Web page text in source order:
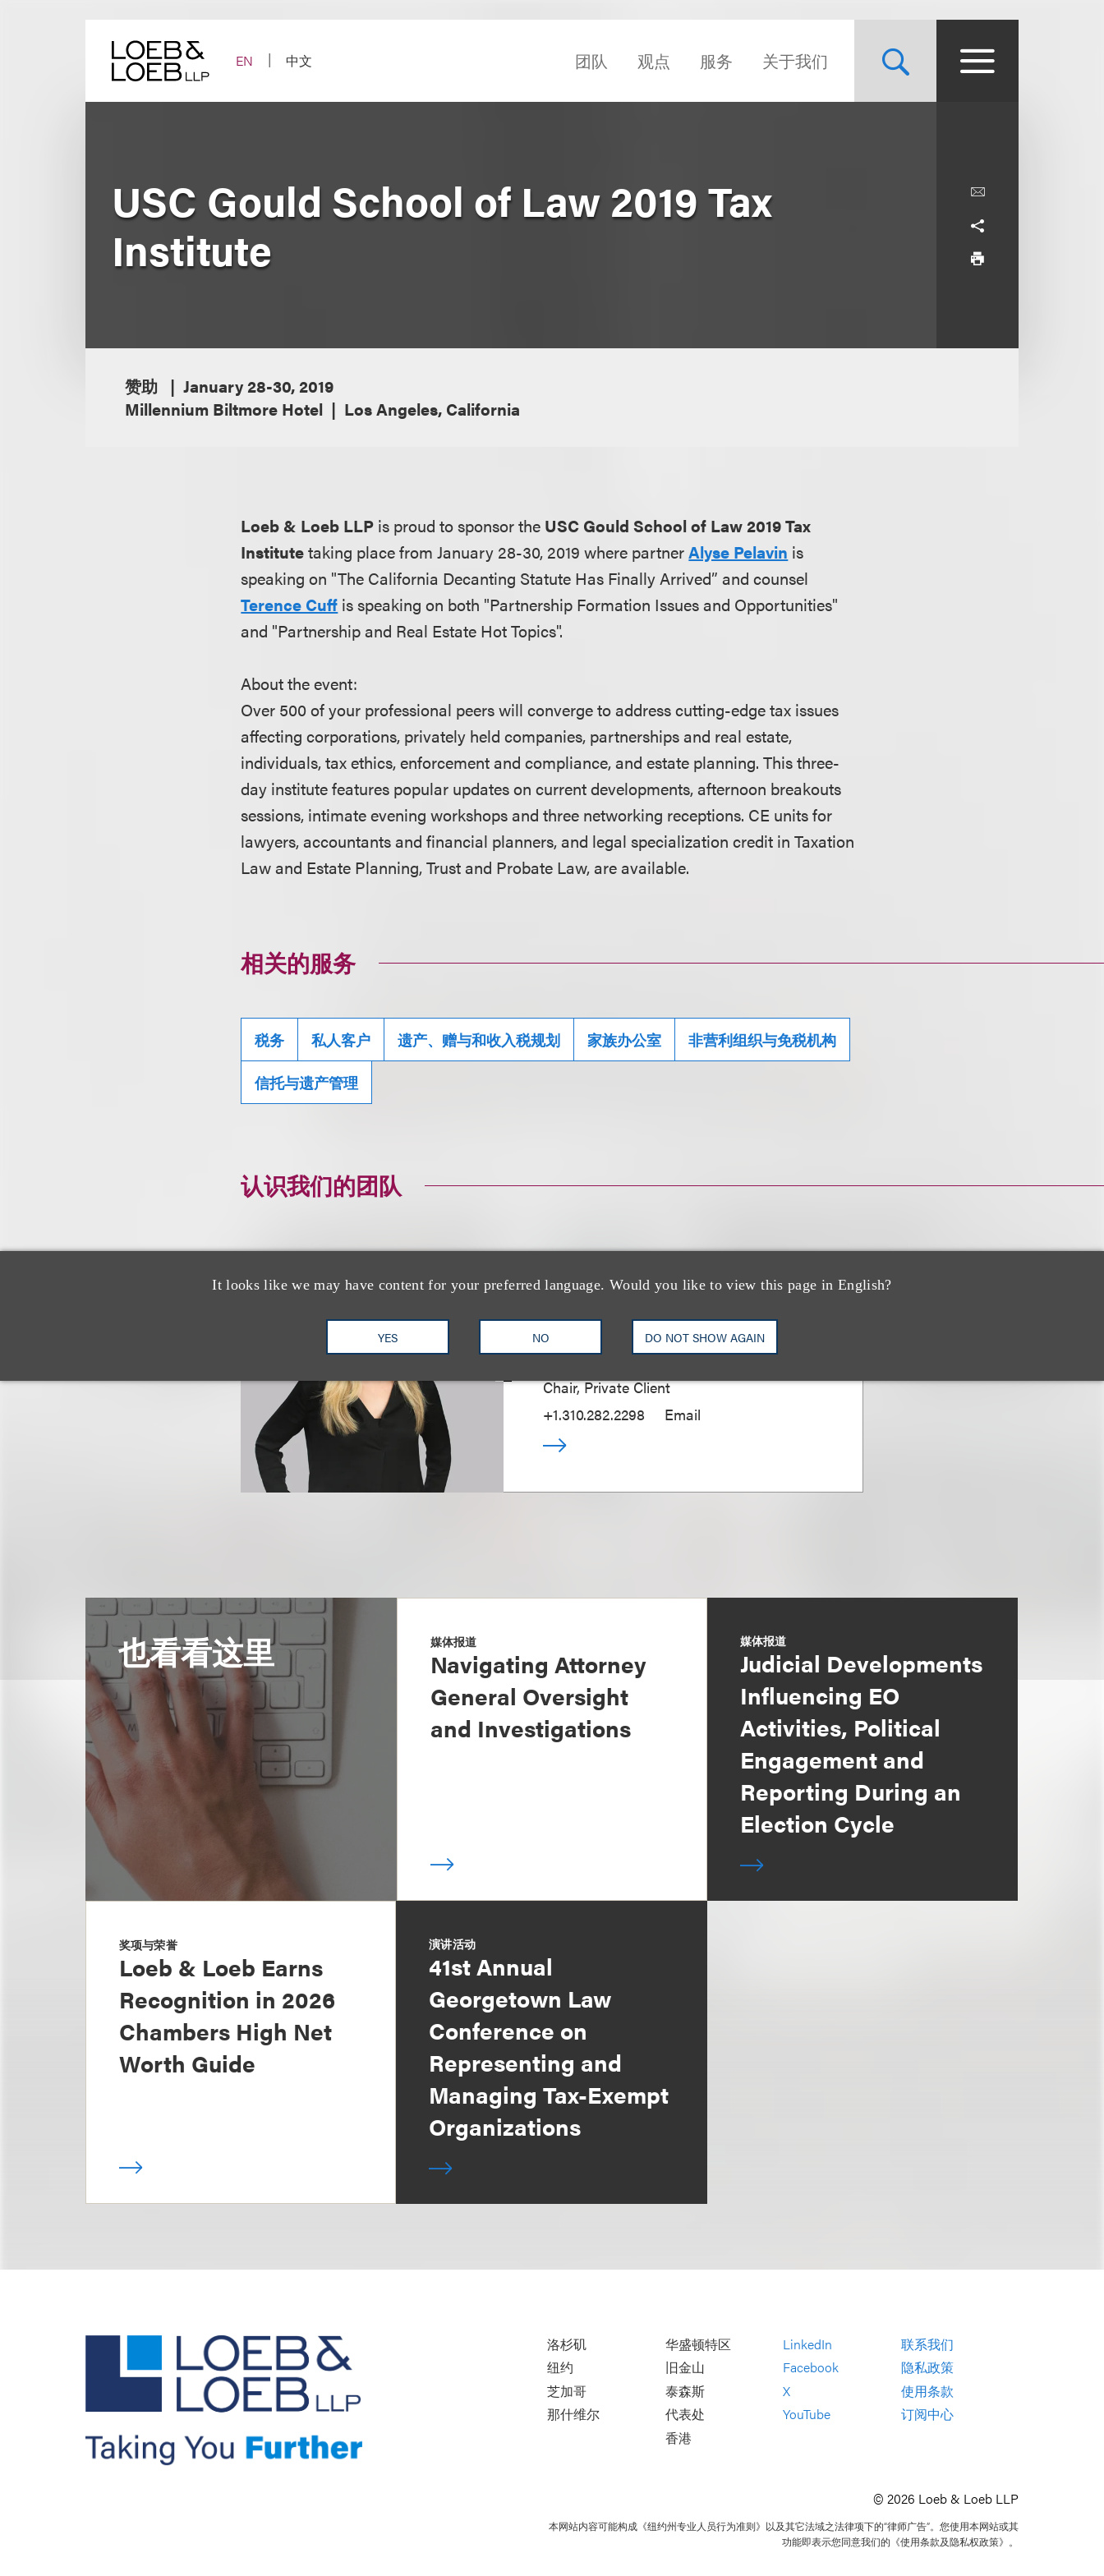
EN
中文 团队 观点 服务 关于我们
It looks like we may have content for your preferred language. Would you like to view this page in English?
YES NO DO NOT SHOW AGAIN
USC Gould School of Law 2019 Tax
Institute
赞助
January 28-30, 2019
Millennium Biltmore Hotel
Los Angeles, California
Loeb & Loeb LLP is proud to sponsor the USC Gould School of Law 2019 Tax
Institutetaking place from January 28-30, 2019 where partnerAlyse Pelavin is
speaking on "The California Decanting Statute Has Finally Arrived” and counsel
Terence Cuff is speaking on both "Partnership Formation Issues and Opportunities"
and "Partnership and Real Estate Hot Topics".
About the event:
Over 500 of your professional peers will converge to address cutting-edge tax issues
affecting corporations, privately held companies, partnerships and real estate,
individuals, tax ethics, enforcement and compliance, and estate planning. This three-
day institute features popular updates on current developments, afternoon breakouts
sessions, intimate evening workshops and three networking receptions. CE units for
lawyers, accountants and financial planners, and legal specialization credit in Taxation
Law and Estate Planning, Trust and Probate Law, are available.
相关的服务
税务 私人客户 遗产、赠与和收入税规划 家族办公室 非营利组织与免税机构
信托与遗产管理
认识我们的团队
Alyse N. Pelavin
Chair, Private Client
+1.310.282.2298
Email
也看看这里 媒体报道
Navigating Attorney
General Oversight
and Investigations
媒体报道
Judicial Developments
Influencing EO
Activities, Political
Engagement and
Reporting During an
Election Cycle
奖项与荣誉
Loeb & Loeb Earns
Recognition in 2026
Chambers High Net
Worth Guide
演讲活动
41st Annual
Georgetown Law
Conference on
Representing and
Managing Tax-Exempt
Organizations
洛杉矶
纽约
芝加哥
那什维尔
华盛顿特区
旧金山
泰森斯
代表处
香港
LinkedIn
Facebook
X
YouTube
联系我们
隐私政策
使用条款
订阅中心
© 2026 Loeb & Loeb LLP
本网站内容可能构成《纽约州专业人员行为准则》以及其它法域之法律项下的“律师广告”。您使用本网站或其
功能即表示您同意我们的《使用条款及隐私权政策》。